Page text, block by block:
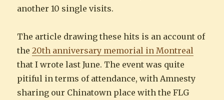
another 10 single visits.
The article drawing these hits is an account of
the20th anniversary memorial in Montreal
that I wrote last June. The event was quite
pitiful in terms of attendance, with Amnesty
sharing our Chinatown place with the FLG